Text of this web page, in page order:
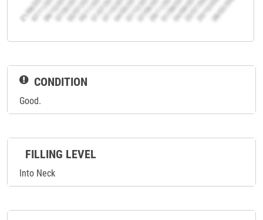
CONDITION
Good.
FILLING LEVEL
Into Neck